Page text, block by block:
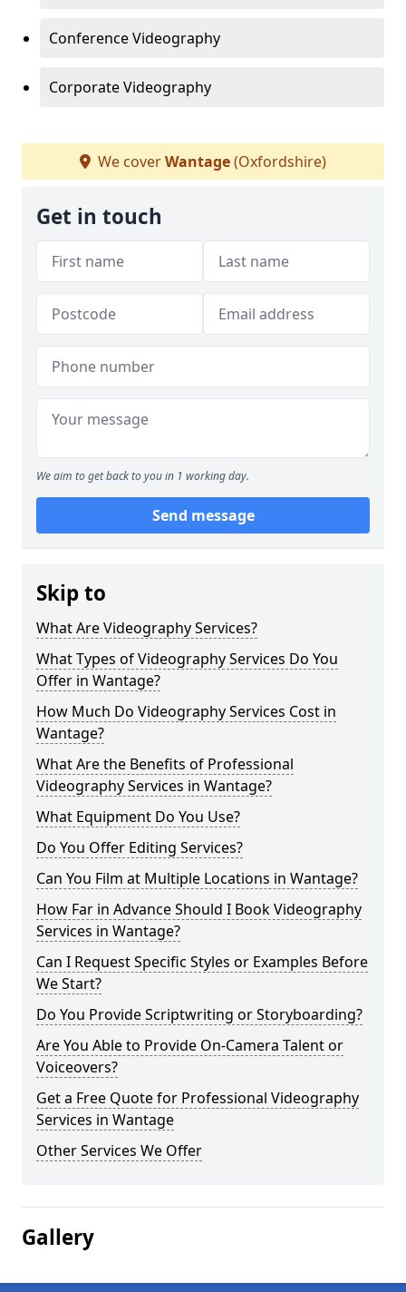
Conference Videography
Corporate Videography
We coverWantage(Oxfordshire)
Get in touch
We aim to get back to you in 1 working day.
Send message
Skip to
What Are Videography Services?
What Types of Videography Services Do You
Offer in Wantage?
How Much Do Videography Services Cost in
Wantage?
What Are the Benefits of Professional
Videography Services in Wantage?
What Equipment Do You Use?
Do You Offer Editing Services?
Can You Film at Multiple Locations in Wantage?
How Far in Advance Should I Book Videography
Services in Wantage?
Can I Request Specific Styles or Examples Before
We Start?
Do You Provide Scriptwriting or Storyboarding?
Are You Able to Provide On-Camera Talent or
Voiceovers?
Get a Free Quote for Professional Videography
Services in Wantage
Other Services We Offer
Gallery